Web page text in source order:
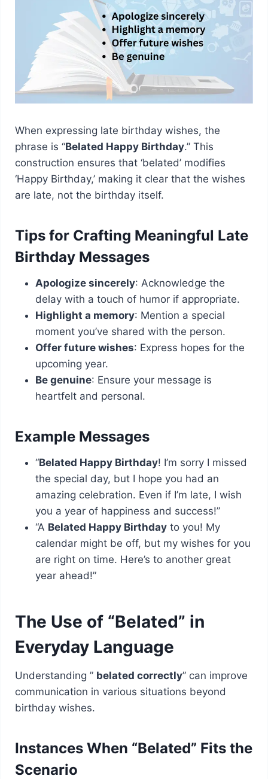
When expressing late birthday wishes, the
phrase is “Belated Happy Birthday.” This
construction ensures that ‘belated’ modifies
‘Happy Birthday,’ making it clear that the wishes
are late, not the birthday itself.
Tips for Crafting Meaningful Late
Birthday Messages
Apologize sincerely: Acknowledge the
delay with a touch of humor if appropriate.
Highlight a memory: Mention a special
moment you’ve shared with the person.
Offer future wishes: Express hopes for the
upcoming year.
Be genuine: Ensure your message is
heartfelt and personal.
Example Messages
“Belated Happy Birthday! I’m sorry I missed
the special day, but I hope you had an
amazing celebration. Even if I’m late, I wish
you a year of happiness and success!”
“A Belated Happy Birthdayto you! My
calendar might be off, but my wishes for you
are right on time. Here’s to another great
year ahead!”
The Use of “Belated” in
Everyday Language
Understanding ” belated correctly” can improve
communication in various situations beyond
birthday wishes.
Instances When “Belated” Fits the
Scenario